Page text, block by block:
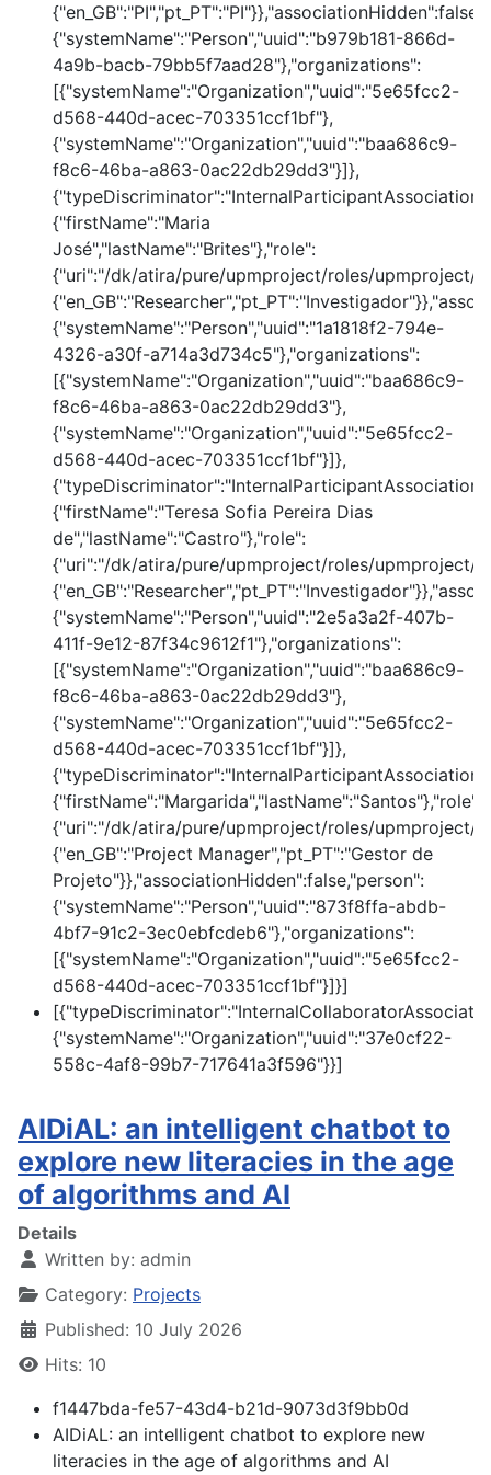
{"systemName":"Person","uuid":"b979b181-866d-
4a9b-bacb-79bb5f7aad28"},"organizations":
[{"systemName":"Organization","uuid":"5e65fcc2-
d568-440d-acec-703351ccf1bf"},
{"systemName":"Organization","uuid":"baa686c9-
f8c6-46ba-a863-0ac22db29dd3"}]},
{"firstName":"Maria
José","lastName":"Brites"},"role":
{"uri":"/dk/atira/pure/upmproject/roles/upmproject/
{"systemName":"Person","uuid":"1a1818f2-794e-
4326-a30f-a714a3d734c5"},"organizations":
[{"systemName":"Organization","uuid":"baa686c9-
f8c6-46ba-a863-0ac22db29dd3"},
{"systemName":"Organization","uuid":"5e65fcc2-
d568-440d-acec-703351ccf1bf"}]},
{"firstName":"Teresa Sofia Pereira Dias
de","lastName":"Castro"},"role":
{"uri":"/dk/atira/pure/upmproject/roles/upmproject/
{"systemName":"Person","uuid":"2e5a3a2f-407b-
411f-9e12-87f34c9612f1"},"organizations":
[{"systemName":"Organization","uuid":"baa686c9-
f8c6-46ba-a863-0ac22db29dd3"},
{"systemName":"Organization","uuid":"5e65fcc2-
d568-440d-acec-703351ccf1bf"}]},
{"firstName":"Margarida","lastName":"Santos"},"role":
{"uri":"/dk/atira/pure/upmproject/roles/upmproject/
{"en_GB":"Project Manager","pt_PT":"Gestor de
Projeto"}},"associationHidden":false,"person":
{"systemName":"Person","uuid":"873f8ffa-abdb-
4bf7-91c2-3ec0ebfcdeb6"},"organizations":
[{"systemName":"Organization","uuid":"5e65fcc2-
d568-440d-acec-703351ccf1bf"}]}]
{"systemName":"Organization","uuid":"37e0cf22-
558c-4af8-99b7-717641a3f596"}}]
AIDiAL: an intelligent chatbot to
explore new literacies in the age
of algorithms and AI
Details
Written by: admin
Category: Projects
Published: 10 July 2026
Hits: 10
f1447bda-fe57-43d4-b21d-9073d3f9bb0d
AIDiAL: an intelligent chatbot to explore new
literacies in the age of algorithms and AI